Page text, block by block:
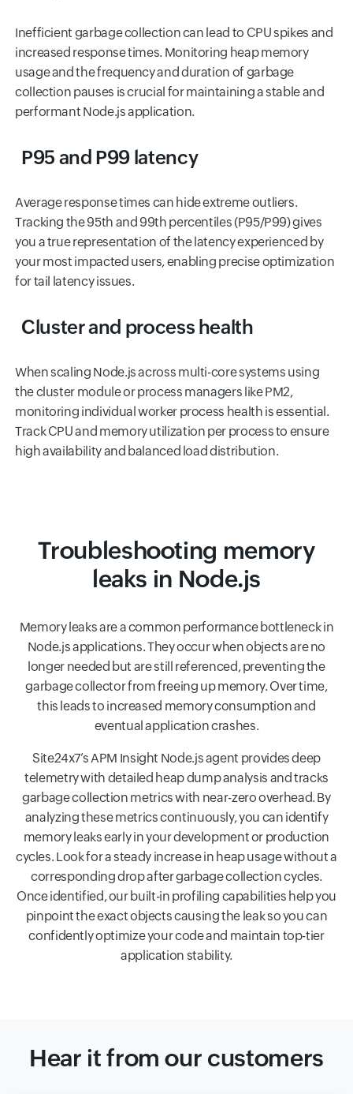
Inefficient garbage collection can lead to CPU spikes and
increased response times. Monitoring heap memory
usage and the frequency and duration of garbage
collection pauses is crucial for maintaining a stable and
performant Node.js application.
P95 and P99 latency
Average response times can hide extreme outliers.
Tracking the 95th and 99th percentiles (P95/P99) gives
you a true representation of the latency experienced by
your most impacted users, enabling precise optimization
for tail latency issues.
Cluster and process health
When scaling Node.js across multi-core systems using
the cluster module or process managers like PM2,
monitoring individual worker process health is essential.
Track CPU and memory utilization per process to ensure
high availability and balanced load distribution.
Troubleshooting memory
leaks in Node.js
Memory leaks are a common performance bottleneck in
Node.js applications. They occur when objects are no
longer needed but are still referenced, preventing the
garbage collector from freeing up memory. Over time,
this leads to increased memory consumption and
eventual application crashes.
Site24x7’s APM Insight Node.js agent provides deep
telemetry with detailed heap dump analysis and tracks
garbage collection metrics with near-zero overhead. By
analyzing these metrics continuously, you can identify
memory leaks early in your development or production
cycles. Look for a steady increase in heap usage without a
corresponding drop after garbage collection cycles.
Once identified, our built-in profiling capabilities help you
pinpoint the exact objects causing the leak so you can
confidently optimize your code and maintain top-tier
application stability.
Hear it from our customers